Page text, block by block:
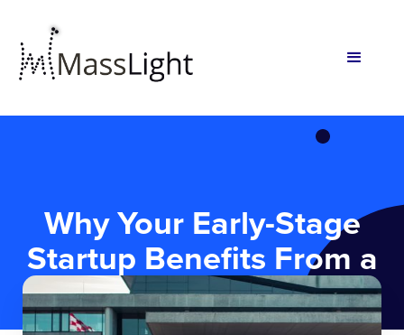
Why Your Early-Stage
Startup Benefits From a
Lawyer